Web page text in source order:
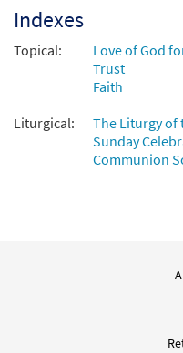
From: I Will Not Forget You
$1.29 101850
Add to cart
Only A Shadow [MP3]
From: Gentle Sounds 1
Indexes
Topical:
Love of God
Trust
Faith
Liturgical:
The Liturgy of
Sunday
Communion